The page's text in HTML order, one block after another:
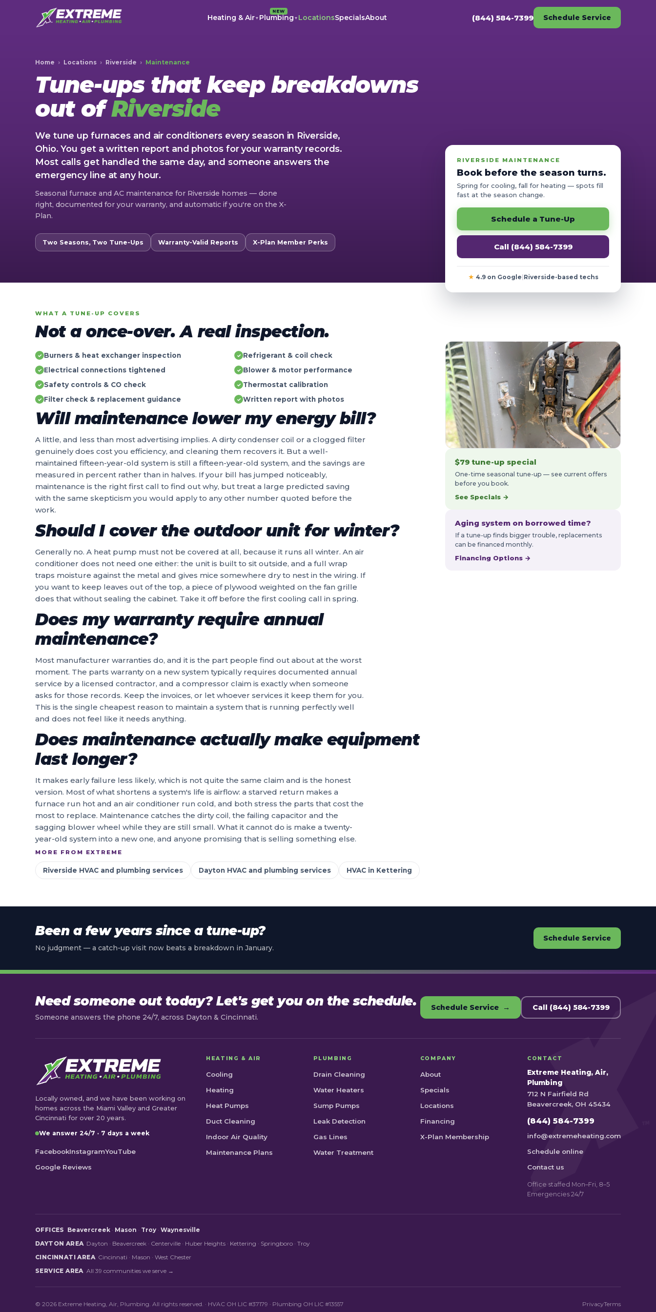
Heating & Air▼
NEW
Plumbing ▼ LocationsSpecialsAbout (844) 584-7399 Schedule Service
Home › Locations › Riverside › Maintenance
Tune-ups that keep breakdowns
out ofRiverside
We tune up furnaces and air conditioners every season in Riverside,
Ohio. You get a written report and photos for your warranty records.
Most calls get handled the same day, and someone answers the
emergency line at any hour.
Seasonal furnace and AC maintenance for Riverside homes — done
right, documented for your warranty, and automatic if you're on the X-
Plan.
Two Seasons, Two Tune-Ups Warranty-Valid Reports X-Plan Member Perks
RIVERSIDE MAINTENANCE
Book before the season turns.
Spring for cooling, fall for heating — spots fill
fast at the season change.
Schedule a Tune-Up
Call (844) 584-7399
★ 4.9 on Google Riverside-based techs
WHAT A TUNE-UP COVERS
Not a once-over. A real inspection.
✓ Burners & heat exchanger inspection ✓ Refrigerant & coil check
✓ Electrical connections tightened ✓ Blower & motor performance
✓ Safety controls & CO check ✓ Thermostat calibration
✓ Filter check & replacement guidance ✓ Written report with photos
Will maintenance lower my energy bill?
A little, and less than most advertising implies. A dirty condenser coil or a clogged filter
genuinely does cost you efficiency, and cleaning them recovers it. But a well-
maintained fifteen-year-old system is still a fifteen-year-old system, and the savings are
measured in percent rather than in halves. If your bill has jumped noticeably,
maintenance is the right first call to find out why, but treat a large predicted saving
with the same skepticism you would apply to any other number quoted before the
work.
Should I cover the outdoor unit for winter?
Generally no. A heat pump must not be covered at all, because it runs all winter. An air
conditioner does not need one either: the unit is built to sit outside, and a full wrap
traps moisture against the metal and gives mice somewhere dry to nest in the wiring. If
you want to keep leaves out of the top, a piece of plywood weighted on the fan grille
does that without sealing the cabinet. Take it off before the first cooling call in spring.
Does my warranty require annual
maintenance?
Most manufacturer warranties do, and it is the part people find out about at the worst
moment. The parts warranty on a new system typically requires documented annual
service by a licensed contractor, and a compressor claim is exactly when someone
asks for those records. Keep the invoices, or let whoever services it keep them for you.
This is the single cheapest reason to maintain a system that is running perfectly well
and does not feel like it needs anything.
Does maintenance actually make equipment
last longer?
It makes early failure less likely, which is not quite the same claim and is the honest
version. Most of what shortens a system's life is airflow: a starved return makes a
furnace run hot and an air conditioner run cold, and both stress the parts that cost the
most to replace. Maintenance catches the dirty coil, the failing capacitor and the
sagging blower wheel while they are still small. What it cannot do is make a twenty-
year-old system into a new one, and anyone promising that is selling something else.
MORE FROM EXTREME
Riverside HVAC and plumbing services Dayton HVAC and plumbing services HVAC in Kettering
$79 tune-up special
One-time seasonal tune-up — see current offers
before you book.
See Specials →
Aging system on borrowed time?
If a tune-up finds bigger trouble, replacements
can be financed monthly.
Financing Options →
Been a few years since a tune-up?
No judgment — a catch-up visit now beats a breakdown in January.
Schedule Service
Need someone out today? Let's get you on the schedule.
Someone answers the phone 24/7, across Dayton & Cincinnati.
Schedule Service → Call (844) 584-7399
Locally owned, and we have been working on
homes across the Miami Valley and Greater
Cincinnati for over 20 years.
We answer 24/7 · 7 days a week
FacebookInstagramYouTube
Google Reviews
HEATING & AIR
Cooling
Heating
Heat Pumps
Duct Cleaning
Indoor Air Quality
Maintenance Plans
PLUMBING
Drain Cleaning
Water Heaters
Sump Pumps
Leak Detection
Gas Lines
Water Treatment
COMPANY
About
Specials
Locations
Financing
X-Plan Membership
CONTACT
Extreme Heating, Air,
Plumbing
712 N Fairfield Rd
Beavercreek, OH 45434
(844) 584-7399
info@extremeheating.com
Schedule online
Contact us
Office staffed Mon–Fri, 8–5
Emergencies 24/7
OFFICES Beavercreek· Mason · Troy· Waynesville
DAYTON AREA Dayton · Beavercreek · Centerville · Huber Heights · Kettering · Springboro ·Troy
CINCINNATI AREA Cincinnati · Mason · West Chester
SERVICE AREA All 39 communities we serve →
© 2026 Extreme Heating, Air, Plumbing. All rights reserved. · HVAC OH LIC #37179 · Plumbing OH LIC #13557 PrivacyTerms